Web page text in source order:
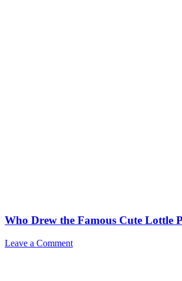
Who Drew the Famous Cute Lottle
Leave a Comment